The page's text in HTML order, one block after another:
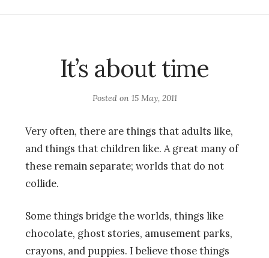
It’s about time
Posted on 15 May, 2011
Very often, there are things that adults like,
and things that children like. A great many of
these remain separate; worlds that do not
collide.
Some things bridge the worlds, things like
chocolate, ghost stories, amusement parks,
crayons, and puppies. I believe those things